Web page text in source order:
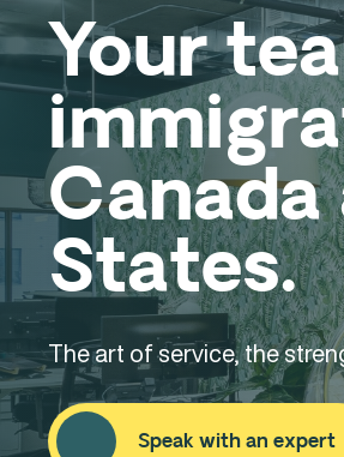
Your
States.
The art of service, the
Speak with an expert